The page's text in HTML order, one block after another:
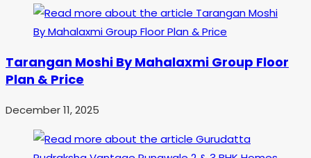
Tarangan Moshi By Mahalaxmi Group Floor
Plan & Price
December 11, 2025